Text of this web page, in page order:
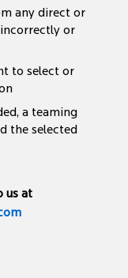
any direct or
or
to select or
a teaming
the selected
us at